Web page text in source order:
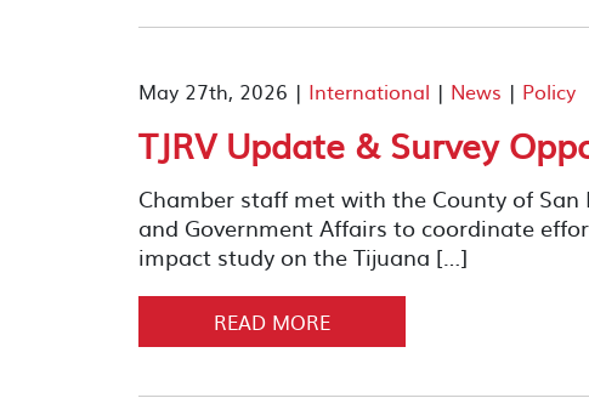
May 27th, 2026 | International | News | Policy
TJRV Update & Survey
Chamber staff met with the County of
and Government Affairs to coordinate
impact study on the Tijuana […]
READ MORE